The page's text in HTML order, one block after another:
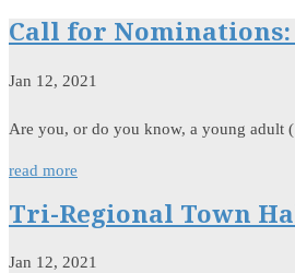
Call for Nominations:
Jan 12, 2021
Are you, or do you know, a young adult
read more
Tri-Regional Town
Jan 12, 2021